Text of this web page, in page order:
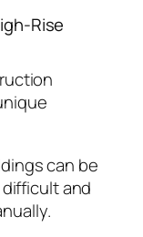
Rise
can be
and